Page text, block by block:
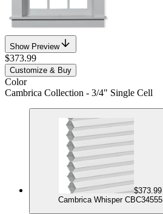
Show Preview
$373.99
Customize & Buy
Color
Cambrica Collection - 3/4" Single Cell
$373.99
Cambrica Whisper CBC34555